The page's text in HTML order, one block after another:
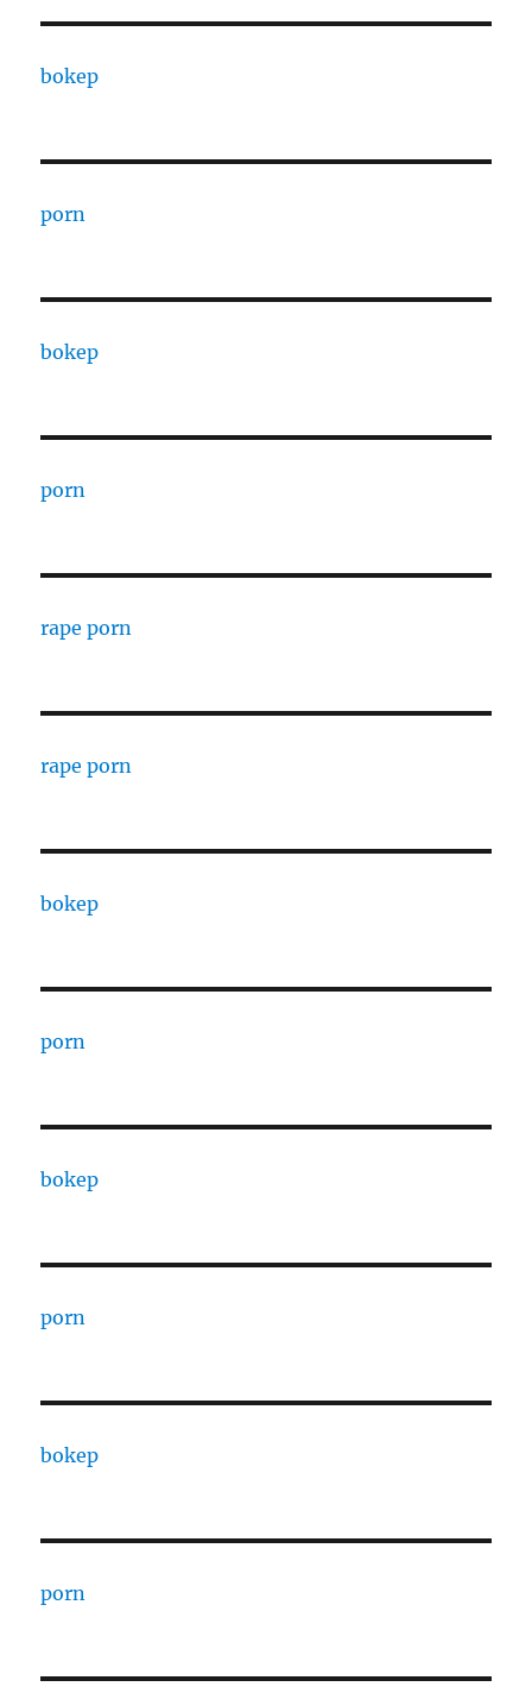
bokep
porn
bokep
porn
rape porn
rape porn
bokep
porn
bokep
porn
bokep
porn